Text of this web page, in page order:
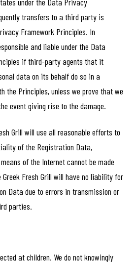
transfers to a third party is
Framework Principles. In
and liable under the Data
if third-party agents that it
data on its behalf do so in a
the Principles, unless we prove that we
event giving rise to the damage.
Grill will use all reasonable efforts to
of the Registration Data,
of the Internet cannot be made
Fresh Grill will have no liability for
Data due to errors in transmission or
parties.
at children. We do not knowingly